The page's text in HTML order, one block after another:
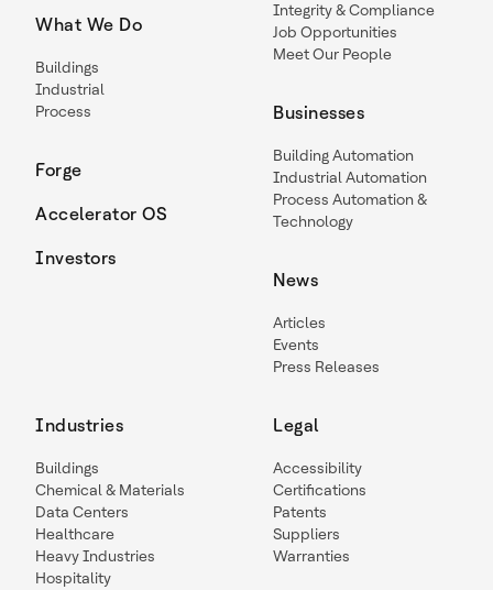
What We Do
Buildings
Industrial
Process
Forge
Accelerator OS
Investors
Integrity & Compliance
Job Opportunities
Meet Our People
Businesses
Building Automation
Industrial Automation
Process Automation &
Technology
News
Articles
Events
Press Releases
Industries
Buildings
Chemical & Materials
Data Centers
Healthcare
Heavy Industries
Hospitality
Legal
Accessibility
Certifications
Patents
Suppliers
Warranties